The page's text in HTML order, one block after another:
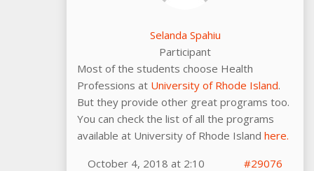
Selanda Spahiu
Participant
Most of the students choose Health
Professions at University of Rhode Island.
But they provide other great programs too.
You can check the list of all the programs
available at University of Rhode Island here.
October 4, 2018 at 2:10
#29076